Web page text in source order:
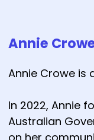
Annie
Annie Crowe is
In 2022, Annie
Australian